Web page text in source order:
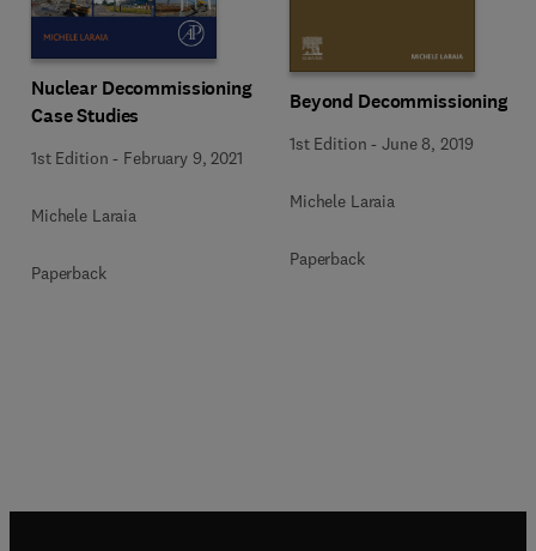
Nuclear Decommissioning
Case Studies
1st Edition - February 9, 2021
Michele Laraia
Paperback
Beyond Decommissioning
1st Edition -June 8, 2019
Michele Laraia
Paperback